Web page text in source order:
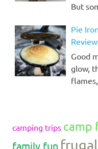
But
Pie
Review
Good
glow,
camping trips camp
family fun frugal